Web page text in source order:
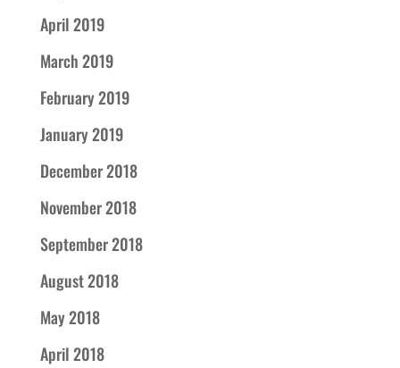
April 2019
March 2019
February 2019
January 2019
December 2018
November 2018
September 2018
August 2018
May 2018
April 2018